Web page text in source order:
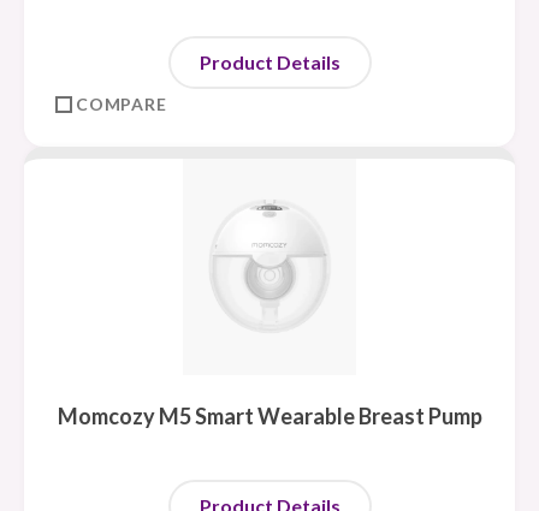
Product Details
COMPARE
Momcozy M5 Smart Wearable Breast Pump
Product Details